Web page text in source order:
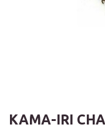
KAMA-IRI